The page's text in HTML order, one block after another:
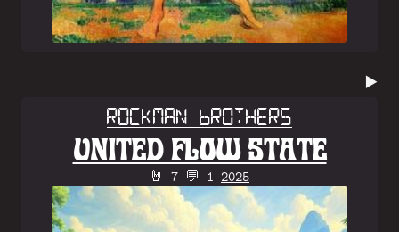
▶️
Rockman Brothers
UNITED FLOW STATE
🤘 7 💬 1 2025